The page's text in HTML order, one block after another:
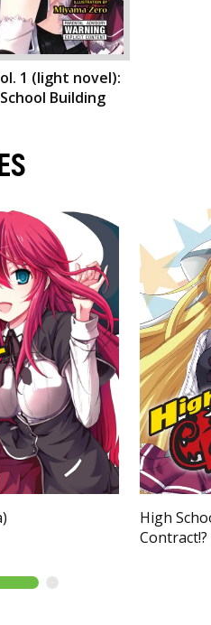
1 (light novel):
Building
High
Contract!?